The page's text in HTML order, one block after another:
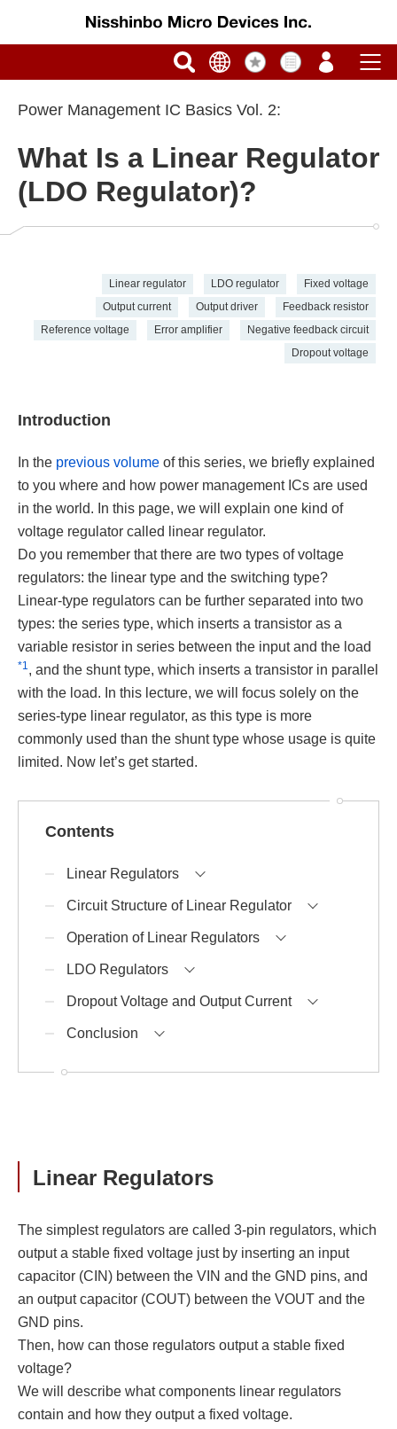
Power Management IC Basics Vol. 2:
What Is a Linear Regulator
(LDO Regulator)?
Linear regulator LDO regulator
Fixed voltage
Output current
Output driver
Feedback resistor
Reference voltage
Error amplifier
Negative feedback circuit
Dropout voltage
Introduction
In the previous volume of this series, we briefly explained
to you where and how power management ICs are used
in the world. In this page, we will explain one kind of
voltage regulator called linear regulator.
Do you remember that there are two types of voltage
regulators: the linear type and the switching type?
Linear-type regulators can be further separated into two
types: the series type, which inserts a transistor as a
variable resistor in series between the input and the load
*1, and the shunt type, which inserts a transistor in parallel
with the load. In this lecture, we will focus solely on the
series-type linear regulator, as this type is more
commonly used than the shunt type whose usage is quite
limited. Now let’s get started.
Contents
Linear Regulators
Circuit Structure of Linear Regulator
Operation of Linear Regulators
LDO Regulators
Dropout Voltage and Output Current
Conclusion
Linear Regulators
The simplest regulators are called 3-pin regulators, which
output a stable fixed voltage just by inserting an input
capacitor (CIN) between the VIN and the GND pins, and
an output capacitor (COUT) between the VOUT and the
GND pins.
Then, how can those regulators output a stable fixed
voltage?
We will describe what components linear regulators
contain and how they output a fixed voltage.